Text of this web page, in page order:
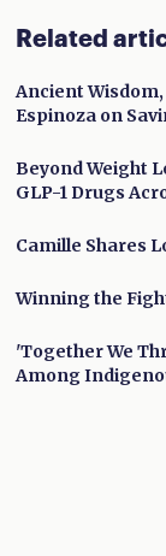
Related
Ancient Wisdom,
Espinoza on
Beyond Weight
GLP-1 Drugs
Camille Shares
Winning the
'Together We
Among